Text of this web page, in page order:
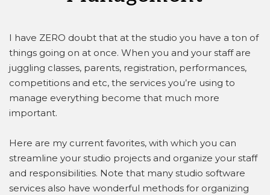
I have ZERO doubt that at the studio you have a ton of
things going on at once. When you and your staff are
juggling classes, parents, registration, performances,
competitions and etc, the services you’re using to
manage everything become that much more
important.
Here are my current favorites, with which you can
streamline your studio projects and organize your staff
and responsibilities. Note that many studio software
services also have wonderful methods for organizing